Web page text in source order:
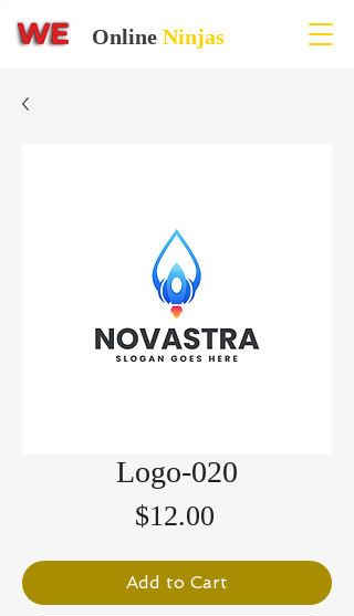
Online Ninjas
Logo-020
$12.00Price
Add to Cart